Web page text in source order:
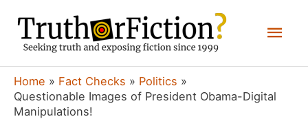
content
Home Fact Checks
Politics
Questionable Images of President Obama-Digital
Manipulations!